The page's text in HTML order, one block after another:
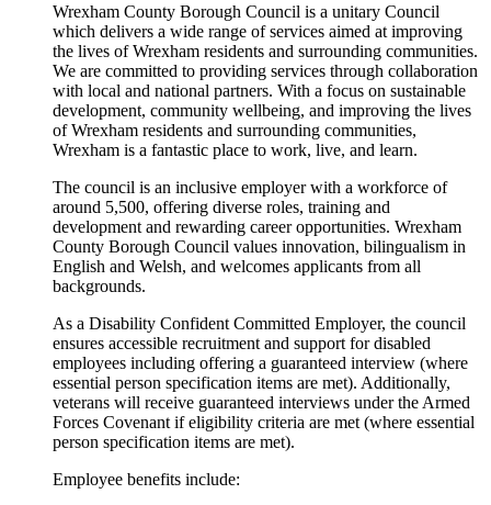
Wrexham County Borough Council is a unitary Council
which delivers a wide range of services aimed at improving
the lives of Wrexham residents and surrounding communities.
We are committed to providing services through collaboration
with local and national partners. With a focus on sustainable
development, community wellbeing, and improving the lives
of Wrexham residents and surrounding communities,
Wrexham is a fantastic place to work, live, and learn.
The council is an inclusive employer with a workforce of
around 5,500, offering diverse roles, training and
development and rewarding career opportunities. Wrexham
County Borough Council values innovation, bilingualism in
English and Welsh, and welcomes applicants from all
backgrounds.
As a Disability Confident Committed Employer, the council
ensures accessible recruitment and support for disabled
employees including offering a guaranteed interview (where
essential person specification items are met). Additionally,
veterans will receive guaranteed interviews under the Armed
Forces Covenant if eligibility criteria are met (where essential
person specification items are met).
Employee benefits include: